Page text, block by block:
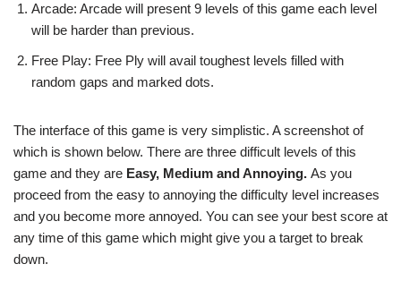
Arcade: Arcade will present 9 levels of this game each level
will be harder than previous.
Free Play: Free Ply will avail toughest levels filled with
random gaps and marked dots.
The interface of this game is very simplistic. A screenshot of
which is shown below. There are three difficult levels of this
game and they are Easy, Medium and Annoying. As you
proceed from the easy to annoying the difficulty level increases
and you become more annoyed. You can see your best score at
any time of this game which might give you a target to break
down.